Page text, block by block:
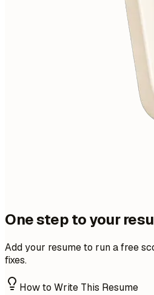
One step to your
Add your resume to run a free
fixes.
How to Write This Resume